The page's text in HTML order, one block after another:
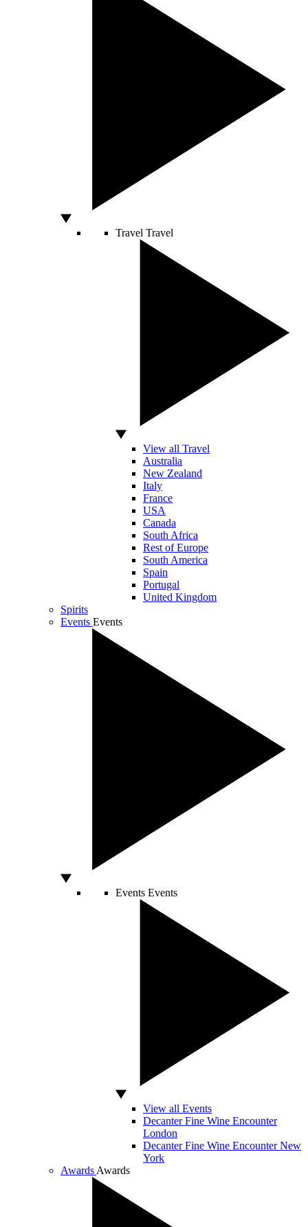
Travel Travel
View all Travel
Australia
New Zealand
Italy
France
USA
Canada
South Africa
Rest of Europe
South America
Spain
Portugal
United Kingdom
Spirits
Events Events
Events Events
View all Events
Decanter Fine Wine Encounter
London
Decanter Fine Wine Encounter New
York
Awards Awards